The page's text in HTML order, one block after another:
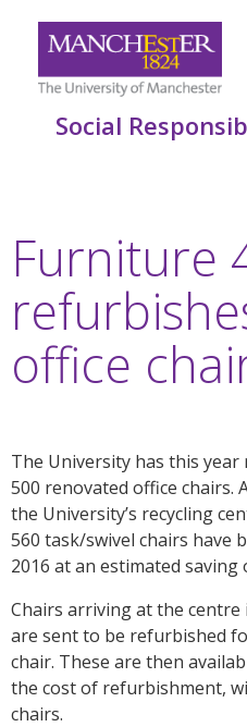
Social
Furniture
office
The University has this
500 renovated office chairs.
the University’s recycling
560 task/swivel chairs have
2016 at an estimated saving
Chairs arriving at the
are sent to be refurbished
chair. These are then
the cost of refurbishment,
chairs.